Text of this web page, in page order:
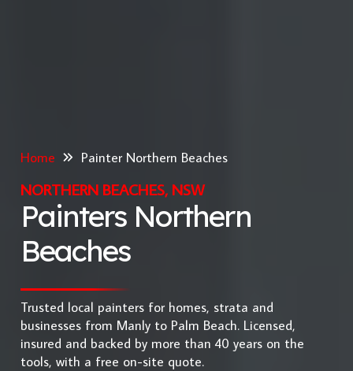
Home Painter Northern Beaches
NORTHERN BEACHES, NSW
Painters Northern
Beaches
Trusted local painters for homes, strata and
businesses from Manly to Palm Beach. Licensed,
insured and backed by more than 40 years on the
tools, with a free on-site quote.